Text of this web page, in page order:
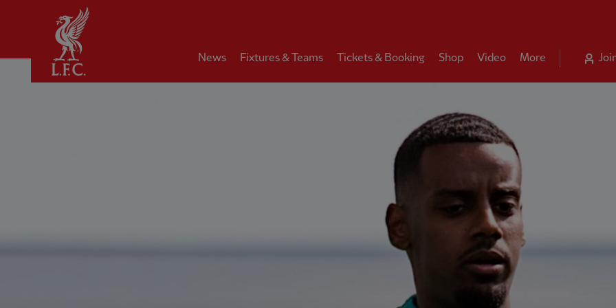
News Fixtures & Teams Tickets & Booking Shop Video More